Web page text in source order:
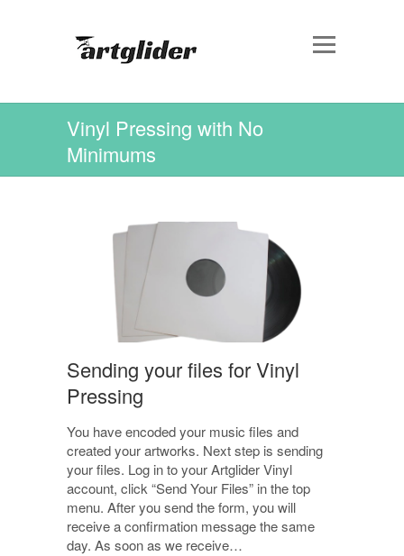
Vinyl Pressing with No
Minimums
Sending your files for Vinyl
Pressing
You have encoded your music files and
created your artworks. Next step is sending
your files. Log in to your Artglider Vinyl
account, click “Send Your Files” in the top
menu. After you send the form, you will
receive a confirmation message the same
day. As soon as we receive…